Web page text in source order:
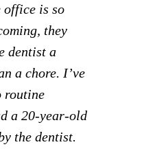
experience! I
for
at once and
together.
and it
relaxed visit
to other